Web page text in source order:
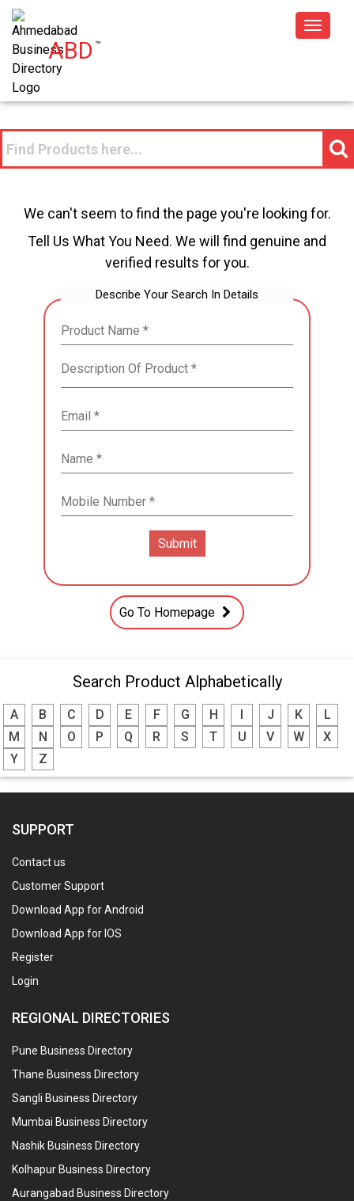
ABD™
Toggle
We can't seem to find the page you're looking for.
Tell Us What You Need. We will find genuine and
verified results for you.
Describe Your Search In Details
Go To Homepage
Search Product Alphabetically
A B C D E F G H J K
L
M
N O P Q R S T U V W
X
Y
Z
SUPPORT
Contact us
Customer Support
Download App for Android
Download App for IOS
Register
Login
REGIONAL DIRECTORIES
Pune Business Directory
Thane Business Directory
Sangli Business Directory
Mumbai Business Directory
Nashik Business Directory
Kolhapur Business Directory
Aurangabad Business Directory